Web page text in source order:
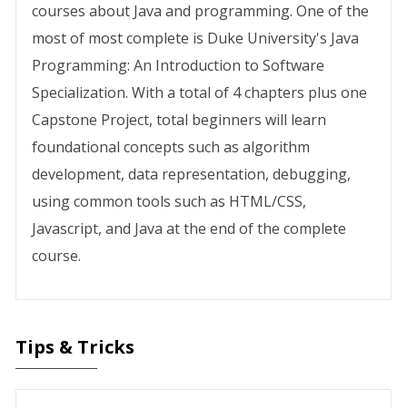
courses about Java and programming. One of the
most of most complete is Duke University's Java
Programming: An Introduction to Software
Specialization. With a total of 4 chapters plus one
Capstone Project, total beginners will learn
foundational concepts such as algorithm
development, data representation, debugging,
using common tools such as HTML/CSS,
Javascript, and Java at the end of the complete
course.
Tips & Tricks